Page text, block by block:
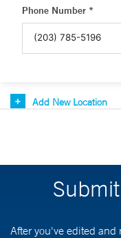
Phone Number *
Add New Location
After you've edited and